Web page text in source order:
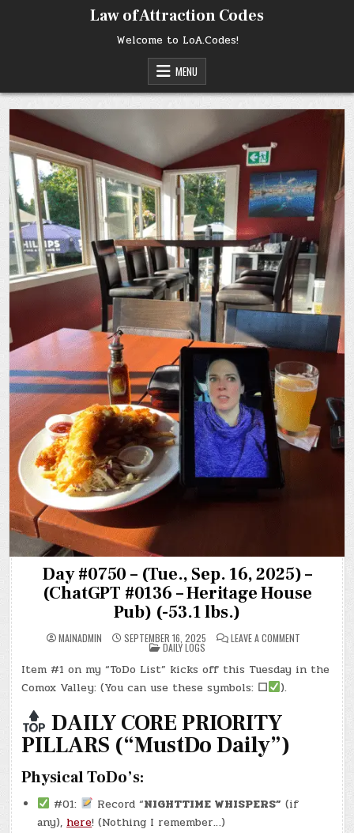
Law of Attraction Codes
Welcome to LoA.Codes!
MENU
Day #0750 – (Tue., Sep. 16, 2025) –
(ChatGPT #0136 – Heritage House
Pub) (-53.1 lbs.)
MAINADMIN SEPTEMBER 16, 2025 LEAVE A COMMENTON
–
(TUE.,
POSTED
IN
DAILY LOGS
Item #1 on my “ToDo List” kicks off this Tuesday in the
Comox Valley: (You can use these symbols: ☐ ).
DAILY CORE PRIORITY
PILLARS (“MustDo Daily”)
Physical ToDo’s:
#01: Record “NIGHTTIME WHISPERS” (if
any), here! (Nothing I remember…)